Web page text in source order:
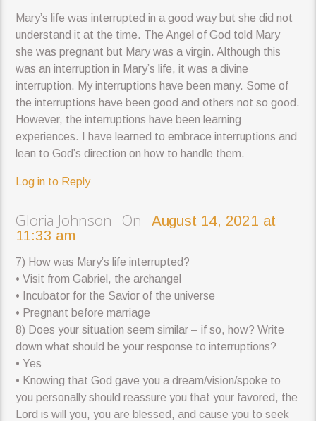
Mary’s life was interrupted in a good way but she did not
understand it at the time. The Angel of God told Mary
she was pregnant but Mary was a virgin. Although this
was an interruption in Mary’s life, it was a divine
interruption. My interruptions have been many. Some of
the interruptions have been good and others not so good.
However, the interruptions have been learning
experiences. I have learned to embrace interruptions and
lean to God’s direction on how to handle them.
Log in to Reply
Gloria Johnson On
August 14, 2021 at
11:33 am
7) How was Mary’s life interrupted?
• Visit from Gabriel, the archangel
• Incubator for the Savior of the universe
• Pregnant before marriage
8) Does your situation seem similar – if so, how? Write
down what should be your response to interruptions?
• Yes
• Knowing that God gave you a dream/vision/spoke to
you personally should reassure you that your favored, the
Lord is will you, you are blessed, and cause you to seek